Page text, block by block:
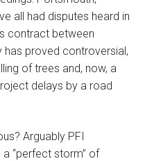
all had disputes heard in
contract between
has proved controversial,
of trees and, now, a
delays by a road
Arguably PFI
“perfect storm” of